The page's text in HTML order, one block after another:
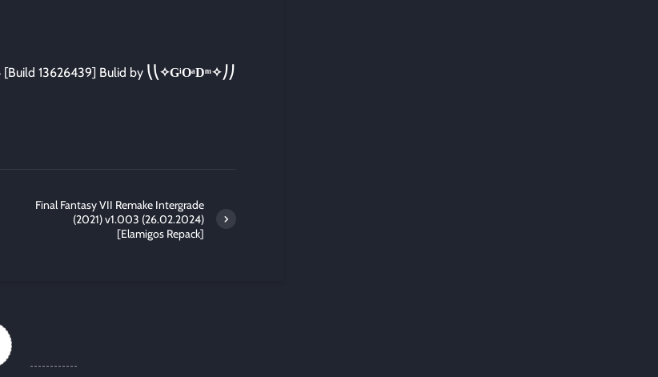
[Build 13626439] Bulid by ⎝⎝✧GͥOͣDͫ✧⎠⎠
Final Fantasy VII Remake Intergrade
(2021) v1.003 (26.02.2024)
[Elamigos Repack]